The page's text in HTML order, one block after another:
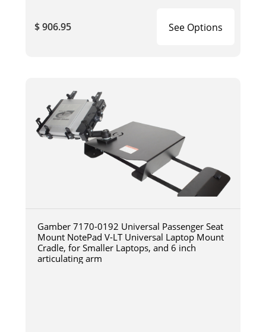
$ 906.95 See Options
Gamber 7170-0192 Universal Passenger Seat
Mount NotePad V-LT Universal Laptop Mount
Cradle, for Smaller Laptops, and 6 inch
articulating arm